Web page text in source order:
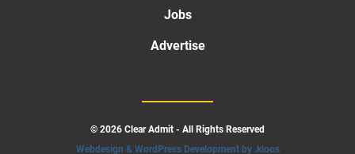
Jobs
Advertise
© 2026 Clear Admit - All Rights Reserved
Webdesign & WordPress Development by .kloos